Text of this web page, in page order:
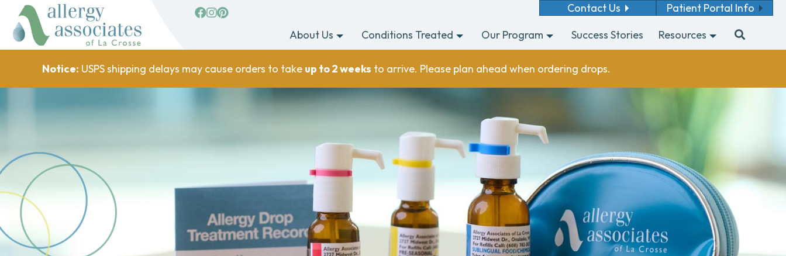
facebook
Instagram
Pinterest Contact Us
Patient Portal Info
About Us
Conditions Treated Our Program Success Stories Resources
Notice: USPS shipping delays may cause orders to take up to 2 weeks to arrive. Please plan ahead when ordering drops.